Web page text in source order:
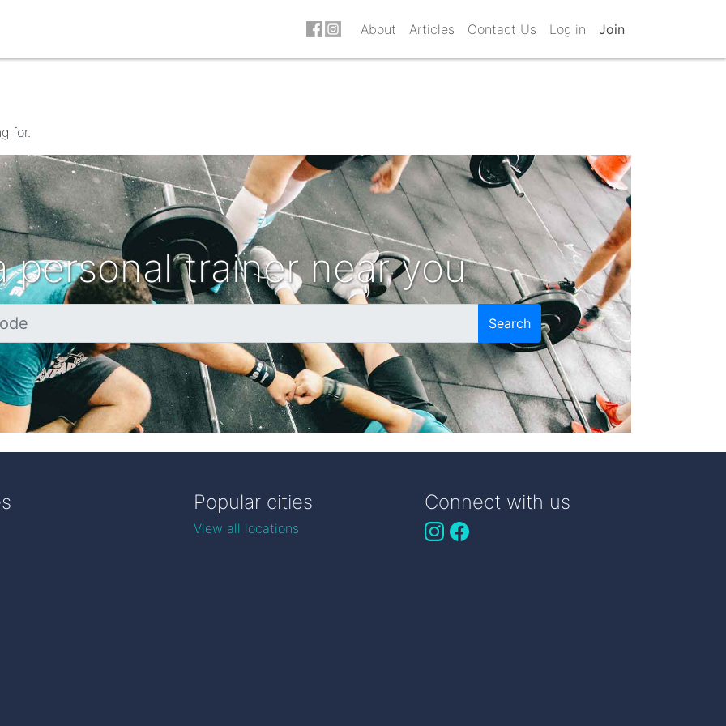
About Articles Contact Us Log in Join
for.
personal trainer near you
Search
Popular cities
View all locations
Connect with us